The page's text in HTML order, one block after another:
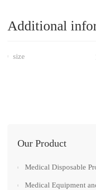
Our Product
Medical Disposable
Medical Equipment
Additional
size